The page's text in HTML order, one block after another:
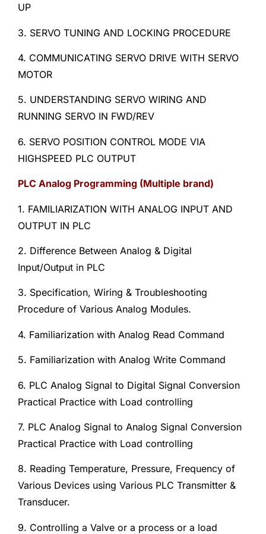
UP
3. SERVO TUNING AND LOCKING PROCEDURE
4. COMMUNICATING SERVO DRIVE WITH SERVO
MOTOR
5. UNDERSTANDING SERVO WIRING AND
RUNNING SERVO IN FWD/REV
6. SERVO POSITION CONTROL MODE VIA
HIGHSPEED PLC OUTPUT
PLC Analog Programming (Multiple brand)
1. FAMILIARIZATION WITH ANALOG INPUT AND
OUTPUT IN PLC
2. Difference Between Analog & Digital
Input/Output in PLC
3. Specification, Wiring & Troubleshooting
Procedure of Various Analog Modules.
4. Familiarization with Analog Read Command
5. Familiarization with Analog Write Command
6. PLC Analog Signal to Digital Signal Conversion
Practical Practice with Load controlling
7. PLC Analog Signal to Analog Signal Conversion
Practical Practice with Load controlling
8. Reading Temperature, Pressure, Frequency of
Various Devices using Various PLC Transmitter &
Transducer.
9. Controlling a Valve or a process or a load